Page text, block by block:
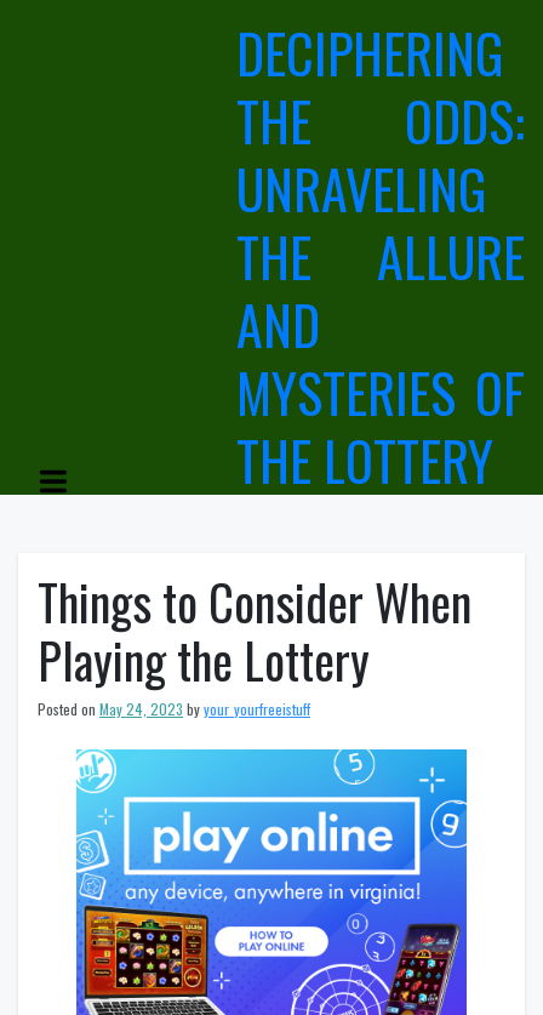
DECIPHERING
THE ODDS:
UNRAVELING
THE ALLURE
AND
MYSTERIES OF
THE LOTTERY
Things to Consider When
Playing the Lottery
Posted on May 24, 2023 byyour_yourfreeistuff